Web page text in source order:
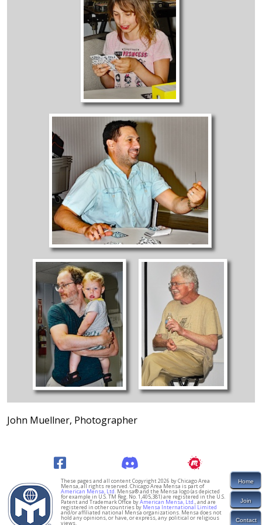
John Muellner, Photographer
These pages and all content Copyright 2026 by Chicago Area
Mensa, all rights reserved. Chicago Area Mensa is part of
American Mensa, Ltd. Mensa® and the Mensa logo (as depicted
for example in U.S. TM Reg. No. 1,405,381) are registered in the U.S.
Patent and Trademark Office byAmerican Mensa, Ltd., and are
registered in other countries by Mensa International Limited
and/or affiliated national Mensa organizations. Mensa does not
hold any opinions, or have, or express, any political or religious
views.
Home
Join
Contact